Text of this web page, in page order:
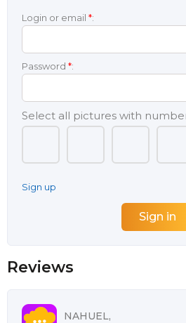
Login or email *:
Password *:
Select all pictures with
Sign up
Reviews
NAHUEL,